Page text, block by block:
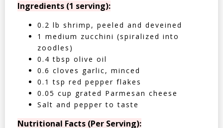
Ingredients (1 serving):
0.2 lb shrimp, peeled and deveined
1 medium zucchini (spiralized into
zoodles)
0.4 tbsp olive oil
0.6 cloves garlic, minced
0.1 tsp red pepper flakes
0.05 cup grated Parmesan cheese
Salt and pepper to taste
Nutritional Facts (Per Serving):